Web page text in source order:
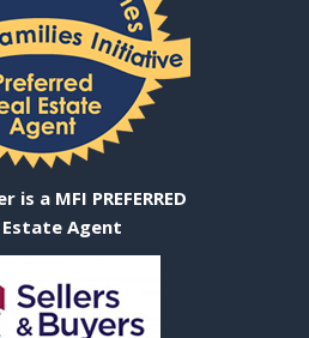
is a MFI PREFERRED
Estate Agent